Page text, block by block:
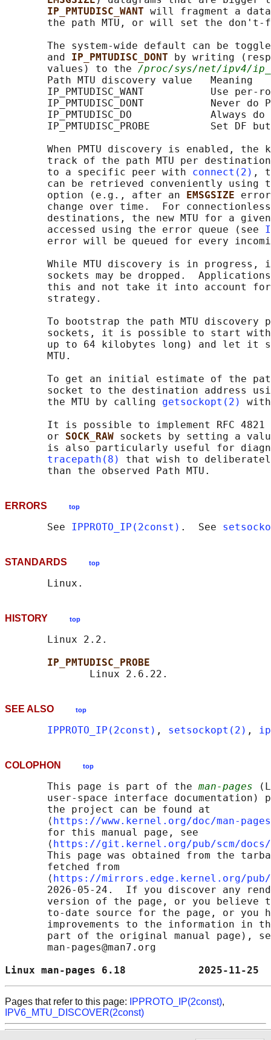
IP_PMTUDISC_WANT will fragment a
the path MTU, or will set the don't-
The system-wide default can be
       and
IP_PMTUDISC_DONT
by writing
       values) to the
/proc/sys/net/ipv4/
       Path MTU discovery value   Meaning
IP_PMTUDISC_WANT           Use per-
IP_PMTUDISC_DONT           Never do
IP_PMTUDISC_DO             Always do
IP_PMTUDISC_PROBE          Set DF
When PMTU discovery is enabled, the
track of the path MTU per
       to a specific peer with
connect(2) ,
can be retrieved conveniently using
       option (e.g., after an
EMSGSIZE error
change over time.  For
destinations, the new MTU for a
       accessed using the error queue (see
error will be queued for every
While MTU discovery is in progress,
sockets may be dropped.
this and not take it into account
       strategy.
To bootstrap the path MTU discovery
sockets, it is possible to start
up to 64 kilobytes long) and let it
       MTU.
To get an initial estimate of the
socket to the destination address
       the MTU by calling
getsockopt(2)
It is possible to implement RFC
       or
SOCK_RAW sockets by setting a
is also particularly useful for
tracepath(8)
that wish to
ERRORS top
       See
IPPROTO_IP(2const) .  See
STANDARDS top
HISTORY top
       Linux 2.2.
IP_PMTUDISC_PROBE
SEE ALSO top
IPPROTO_IP(2const) , setsockopt(2) ,
COLOPHON top
       This page is part of the
man-pages
user-space interface documentation)
       the project can be found at
       ⟨
https://www.kernel.org/doc/man-
       for this manual page, see
       ⟨
https://git.kernel.org/pub/scm/docs/
This page was obtained from the
       fetched from
       ⟨
https://mirrors.edge.kernel.org/pub/
2026-05-24.  If you discover any
version of the page, or you believe
to-date source for the page, or you
improvements to the information in
part of the original manual page),
       man-pages@man7.org
Linux man-pages 6.18            2025-
Pages that refer to this page: IPPROTO_IP(2const),
IPV6_MTU_DISCOVER(2const)